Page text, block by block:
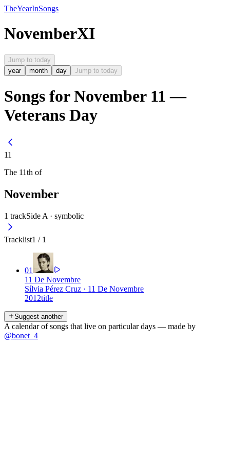
TheYearInSongs
NovemberXI
Jump to today
year
month day Jump to today
Songs for November 11 —
Veterans Day
11
The 11th of
November
1 trackSide A · symbolic
Tracklist1 / 1
01
11 De Novembre
Sílvia Pérez Cruz · 11 De Novembre
2012title
Suggest another
A calendar of songs that live on particular days — made by
@bonet_4